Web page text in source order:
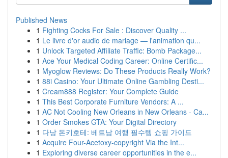
Published News
1 Fighting Cocks For Sale : Discover Quality ...
1 Le livre d'or audio de mariage — l'animation qu...
1 Unlock Targeted Affiliate Traffic: Bomb Package...
1 Ace Your Medical Coding Career: Online Certific...
1 Myoglow Reviews: Do These Products Really Work?
1 88i Casino: Your Ultimate Online Gambling Desti...
1 Cream888 Register: Your Complete Guide
1 This Best Corporate Furniture Vendors: A ...
1 AC Not Cooling New Orleans in New Orleans - Ca...
1 Order Smokes GTA: Your Digital Directory
1 다낭 돈키호테: 베트남 여행 필수템 쇼핑 가이드
1 Acquire Four-Acetoxy-copyright Via the Int...
1 Exploring diverse career opportunities in the e...